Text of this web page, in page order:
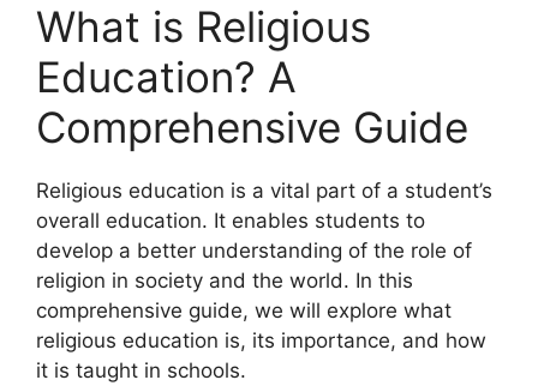
What is Religious
Education? A
Comprehensive Guide
Religious education is a vital part of a student’s
overall education. It enables students to
develop a better understanding of the role of
religion in society and the world. In this
comprehensive guide, we will explore what
religious education is, its importance, and how
it is taught in schools.